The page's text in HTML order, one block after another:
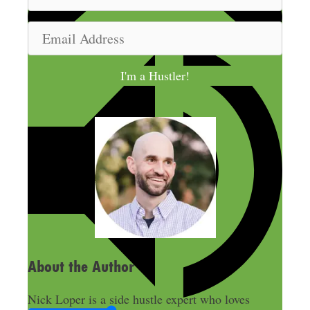
m
A
s
I'm a Hustler!
About the Author
Nick Loper is a side hustle expert who loves